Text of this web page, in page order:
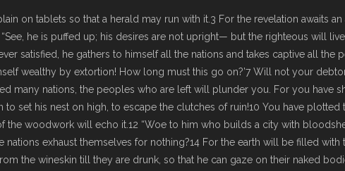
on tablets so that a herald may run with it.3 For the revelation awaits
he is puffed up; his desires are not upright— but the righteous will
satisfied, he gathers to himself all the nations and takes captive all
wealthy by extortion! How long must this go on?’7 Will not your
nations, the peoples who are left will plunder you. For you have
set his nest on high, to escape the clutches of ruin!10 You have
woodwork will echo it.12 “Woe to him who builds a city with
exhaust themselves for nothing?14 For the earth will be filled
the wineskin till they are drunk, so that he can gaze on their naked